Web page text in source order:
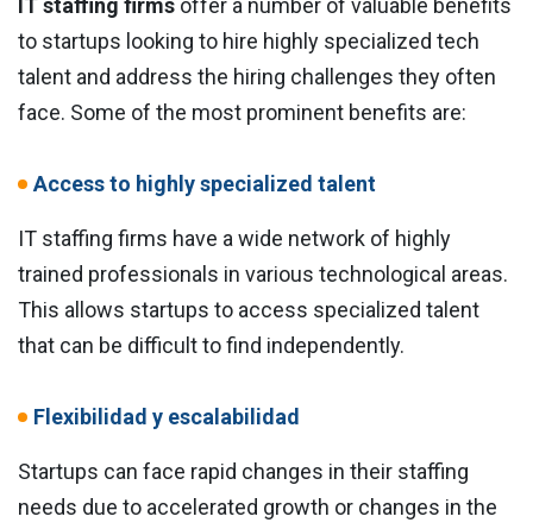
IT staffing firms offer a number of valuable benefits
to startups looking to hire highly specialized tech
talent and address the hiring challenges they often
face. Some of the most prominent benefits are:
Access to highly specialized talent
IT staffing firms have a wide network of highly
trained professionals in various technological areas.
This allows startups to access specialized talent
that can be difficult to find independently.
Flexibilidad y escalabilidad
Startups can face rapid changes in their staffing
needs due to accelerated growth or changes in the